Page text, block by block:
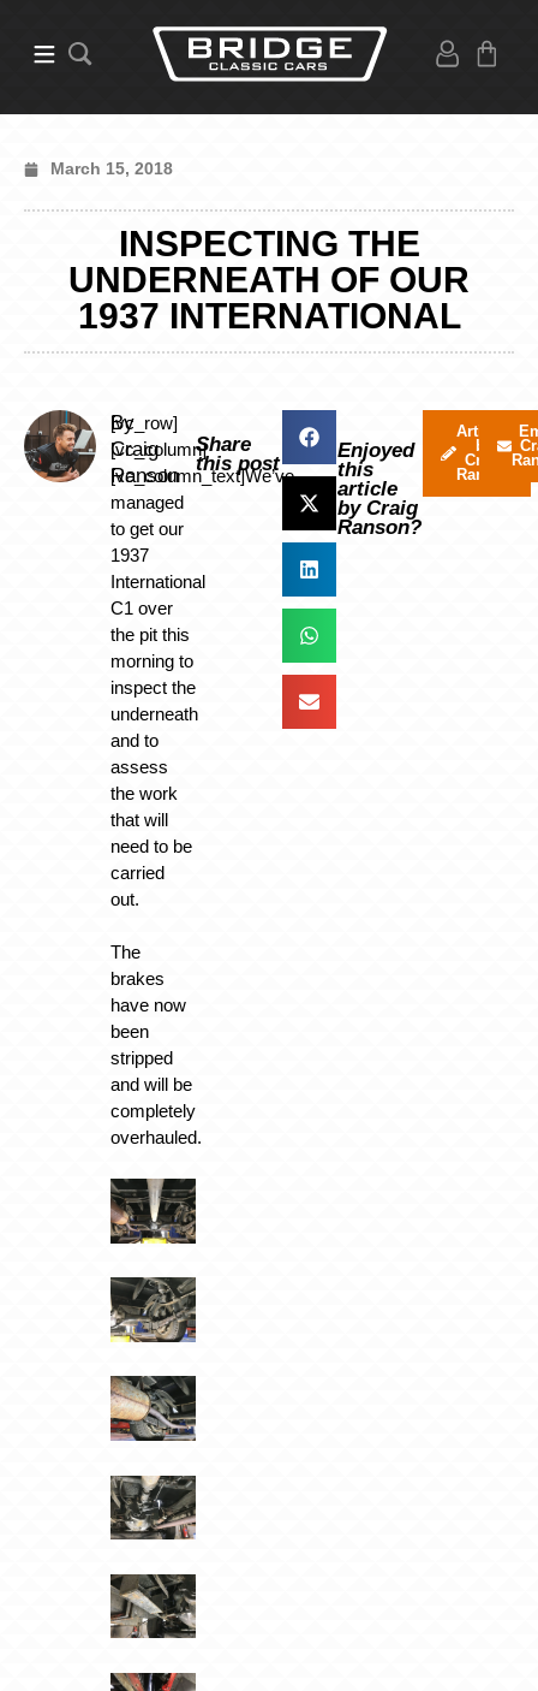
March 15, 2018
INSPECTING THE
UNDERNEATH OF OUR
1937 INTERNATIONAL
By
Craig
Ranson
[vc_row]
[vc_column]
[vc_column_text]We’ve
managed
to get our
1937
International
C1 over
the pit this
morning to
inspect the
underneath
and to
assess
the work
that will
need to be
carried
out.
The
brakes
have now
been
stripped
and will be
completely
overhauled.
Share
this post
Enjoyed
this
article
by Craig
Ranson?
Articles
by
Craig
Ranson